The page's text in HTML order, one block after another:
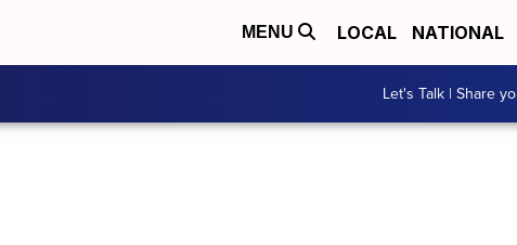
MENU LOCAL NATIONAL
Let's Talk | Share